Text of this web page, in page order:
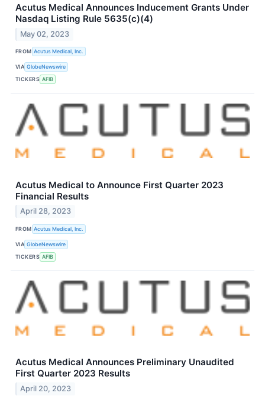
Acutus Medical Announces Inducement Grants Under
Nasdaq Listing Rule 5635(c)(4)
May 02, 2023
FROM Acutus Medical, Inc.
VIA GlobeNewswire
TICKERS AFIB
Acutus Medical to Announce First Quarter 2023
Financial Results
April 28, 2023
FROM Acutus Medical, Inc.
VIA GlobeNewswire
TICKERS AFIB
Acutus Medical Announces Preliminary Unaudited
First Quarter 2023 Results
April 20, 2023